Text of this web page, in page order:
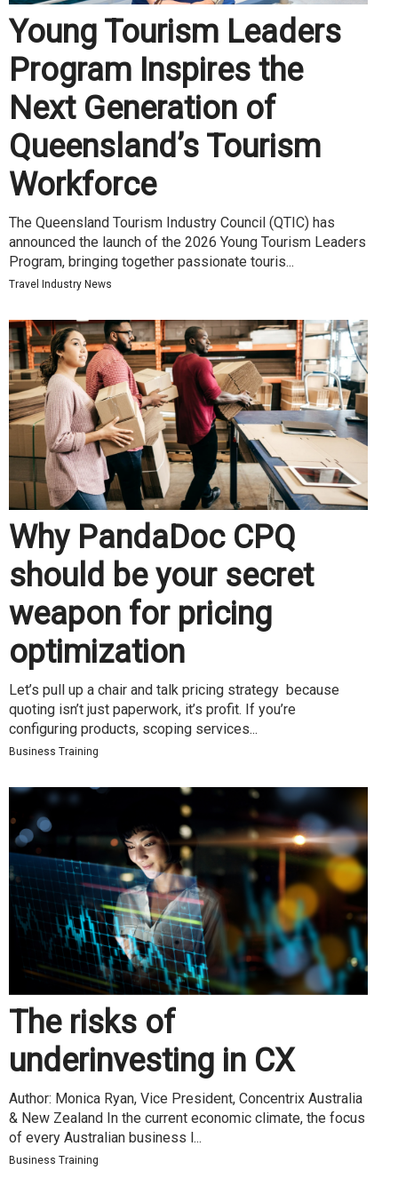
Young Tourism Leaders
Program Inspires the
Next Generation of
Queensland’s Tourism
Workforce
The Queensland Tourism Industry Council (QTIC) has
announced the launch of the 2026 Young Tourism Leaders
Program, bringing together passionate touris...
Travel Industry News
Why PandaDoc CPQ
should be your secret
weapon for pricing
optimization
Let’s pull up a chair and talk pricing strategy because
quoting isn’t just paperwork, it’s profit. If you’re
configuring products, scoping services...
Business Training
The risks of
underinvesting in CX
Author: Monica Ryan, Vice President, Concentrix Australia
& New Zealand In the current economic climate, the focus
of every Australian business l...
Business Training